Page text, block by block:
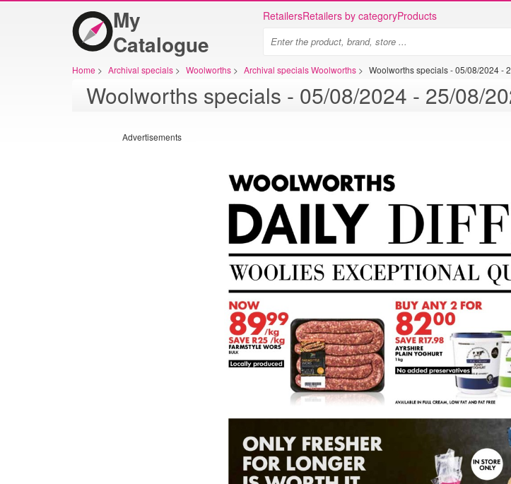
My
Catalogue
RetailersRetailers by categoryProducts
Home > Archival specials > Woolworths > Archival specials Woolworths > Woolworths specials - 05/08/2024 -
Advertisements